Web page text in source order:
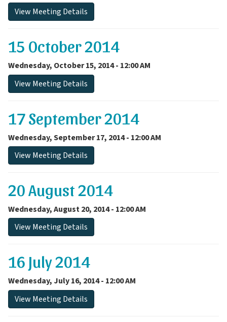
View Meeting Details
15 October 2014
Wednesday, October 15, 2014 - 12:00 AM
View Meeting Details
17 September 2014
Wednesday, September 17, 2014 - 12:00 AM
View Meeting Details
20 August 2014
Wednesday, August 20, 2014 - 12:00 AM
View Meeting Details
16 July 2014
Wednesday, July 16, 2014 - 12:00 AM
View Meeting Details